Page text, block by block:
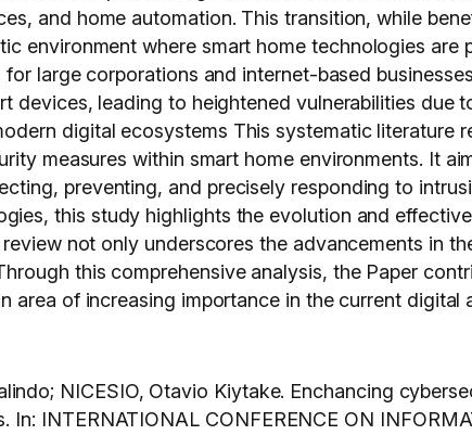
and home automation. This transition, while
environment where smart home technologies are
large corporations and internet-based
devices, leading to heightened vulnerabilities due
digital ecosystems This systematic literature
measures within smart home environments. It
preventing, and precisely responding to
this study highlights the evolution and
not only underscores the advancements in
this comprehensive analysis, the Paper
area of increasing importance in the current digital
NICESIO, Otavio Kiytake. Enchancing
INTERNATIONAL CONFERENCE ON